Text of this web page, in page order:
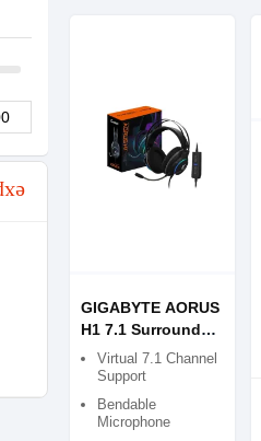
GIGABYTE AORUS
H1 7.1 Surround
Sound Wired
Gaming Headset
Virtual 7.1 Channel
Support
Bendable
Microphone